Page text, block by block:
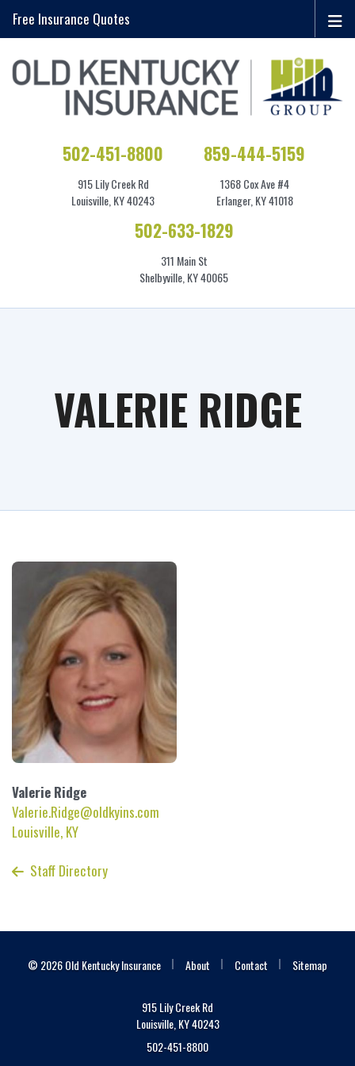
502-451-8800
915 Lily Creek Rd
Louisville, KY 40243
859-444-5159
1368 Cox Ave #4
Erlanger, KY 41018
502-633-1829
311 Main St
Shelbyville, KY 40065
Free Insurance Quotes
VALERIE RIDGE
Valerie Ridge
Valerie.Ridge@oldkyins.com
Louisville, KY
Staff Directory
© 2026 Old Kentucky Insurance About Contact Sitemap
915 Lily Creek Rd
Louisville, KY 40243
502-451-8800